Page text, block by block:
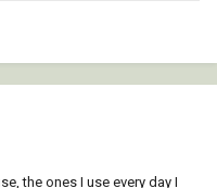
the ones I use every day I